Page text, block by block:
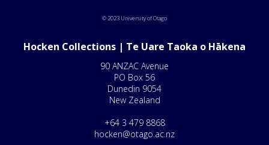
© 2023 University of Otago
Hocken Collections | Te Uare Taoka o Hākena
90 ANZAC Avenue
PO Box 56
Dunedin 9054
New Zealand
+64 3 479 8868
hocken@otago.ac.nz